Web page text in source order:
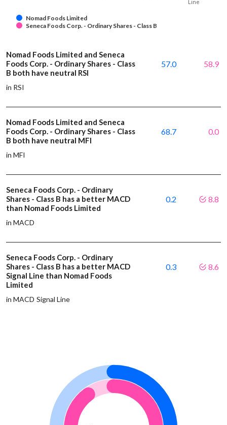
Nomad Foods Limited
Seneca Foods Corp. - Ordinary Shares - Class B
Line
Nomad Foods Limited and Seneca
Foods Corp. - Ordinary Shares - Class
B both have neutral RSI
in RSI
57.0 58.9
Nomad Foods Limited and Seneca
Foods Corp. - Ordinary Shares - Class
B both have neutral MFI
in MFI
68.7 0.0
Seneca Foods Corp. - Ordinary
Shares - Class B has a better MACD
than Nomad Foods Limited
in MACD
0.2 8.8
Seneca Foods Corp. - Ordinary
Shares - Class B has a better MACD
Signal Line than Nomad Foods
Limited
in MACD Signal Line
0.3 8.6